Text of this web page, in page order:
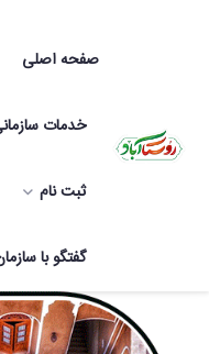
صفحه اصلی
خدمات
ثبت نام
گفتگو با
province